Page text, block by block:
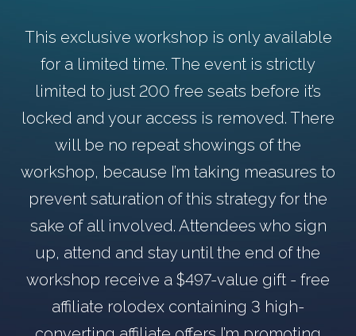
This exclusive workshop is only available
for a limited time. The event is strictly
limited to just 200 free seats before it’s
locked and your access is removed. There
will be no repeat showings of the
workshop, because I’m taking measures to
prevent saturation of this strategy for the
sake of all involved. Attendees who sign
up, attend and stay until the end of the
workshop receive a $497-value gift - free
affiliate rolodex containing 3 high-